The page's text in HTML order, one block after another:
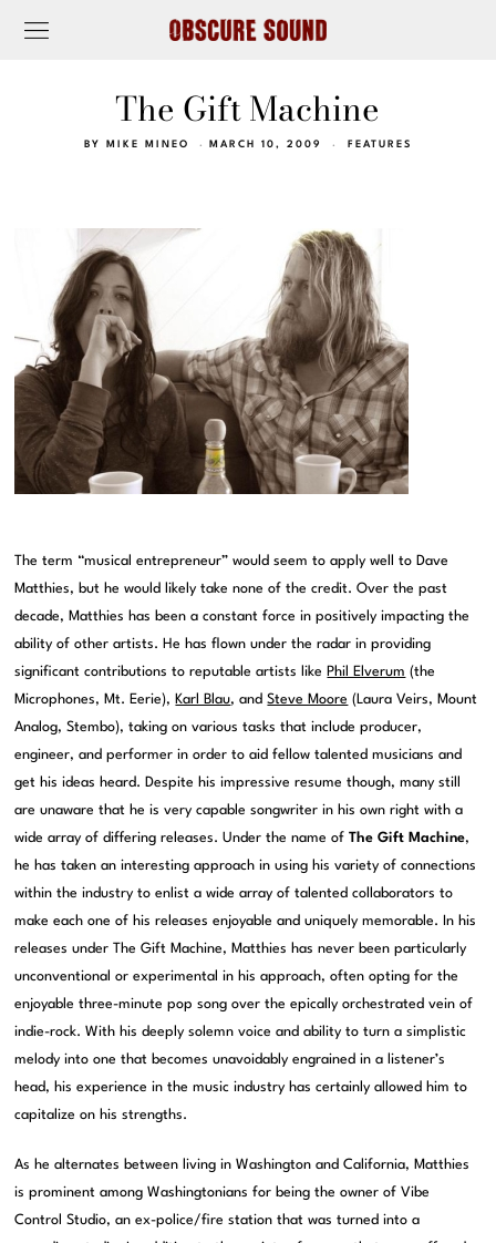
The Gift Machine
BY MIKE MINEO MARCH 10, 2009 FEATURES
The term “musical entrepreneur” would seem to apply well to Dave
Matthies, but he would likely take none of the credit. Over the past
decade, Matthies has been a constant force in positively impacting the
ability of other artists. He has flown under the radar in providing
significant contributions to reputable artists like Phil Elverum (the
Microphones, Mt. Eerie), Karl Blau, andSteve Moore (Laura Veirs, Mount
Analog, Stembo), taking on various tasks that include producer,
engineer, and performer in order to aid fellow talented musicians and
get his ideas heard. Despite his impressive resume though, many still
are unaware that he is very capable songwriter in his own right with a
wide array of differing releases. Under the name ofThe Gift Machine,
he has taken an interesting approach in using his variety of connections
within the industry to enlist a wide array of talented collaborators to
make each one of his releases enjoyable and uniquely memorable. In his
releases under The Gift Machine, Matthies has never been particularly
unconventional or experimental in his approach, often opting for the
enjoyable three-minute pop song over the epically orchestrated vein of
indie-rock. With his deeply solemn voice and ability to turn a simplistic
melody into one that becomes unavoidably engrained in a listener’s
head, his experience in the music industry has certainly allowed him to
capitalize on his strengths.
As he alternates between living in Washington and California, Matthies
is prominent among Washingtonians for being the owner of Vibe
Control Studio, an ex-police/fire station that was turned into a